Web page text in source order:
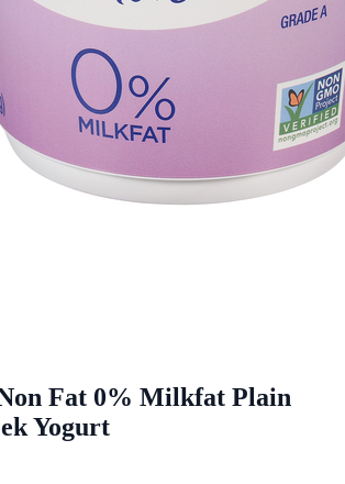
Fat 0% Milkfat Plain
Yogurt